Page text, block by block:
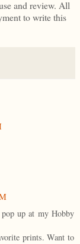
and review. All
to write this
up at my Hobby
prints. Want to